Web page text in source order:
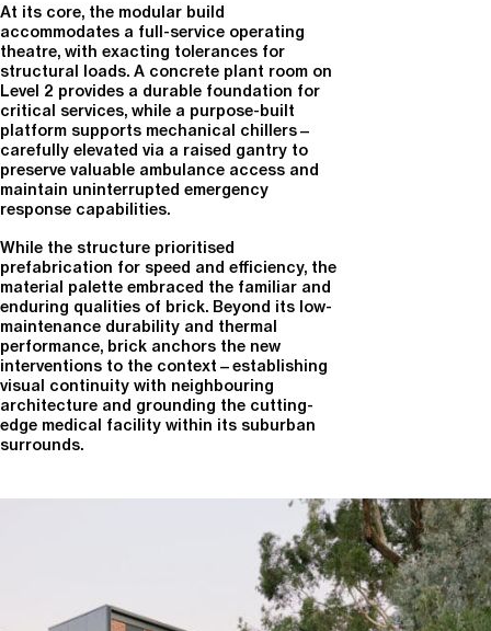
At its core, the modular build
accommodates a full-service operating
theatre, with exacting tolerances for
structural loads. A concrete plant room on
Level 2 provides a durable foundation for
critical services, while a purpose-built
platform supports mechanical chillers—
carefully elevated via a raised gantry to
preserve valuable ambulance access and
maintain uninterrupted emergency
response capabilities.
While the structure prioritised
prefabrication for speed and efficiency, the
material palette embraced the familiar and
enduring qualities of brick. Beyond its low-
maintenance durability and thermal
performance, brick anchors the new
interventions to the context—establishing
visual continuity with neighbouring
architecture and grounding the cutting-
edge medical facility within its suburban
surrounds.